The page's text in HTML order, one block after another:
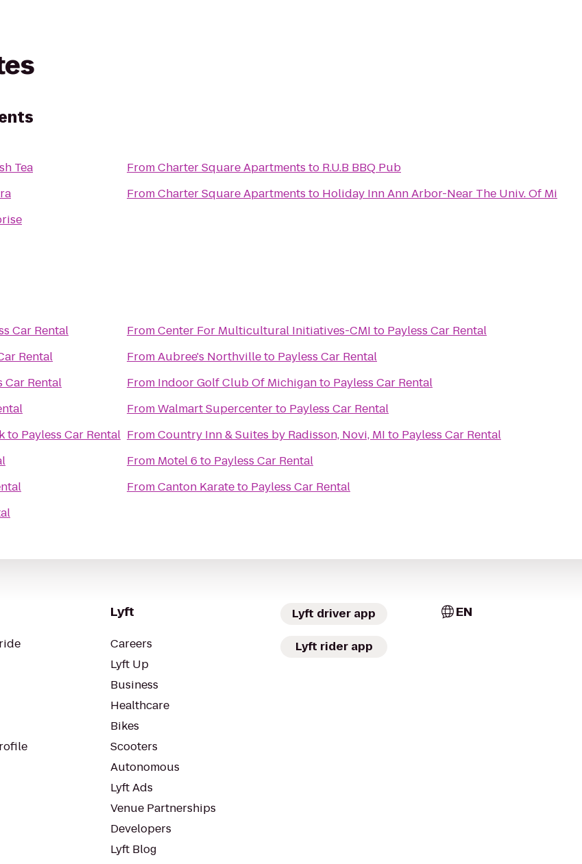
Tea
FromCharter Square Apartments to R.U.B BBQ Pub
FromCharter Square Apartments to Holiday Inn Ann Arbor-Near The Univ. Of Mi
Car Rental
Rental
Car Rental
to Payless Car Rental
FromCenter For Multicultural Initiatives-CMI to Payless Car Rental
FromAubree's Northvilleto Payless Car Rental
From Indoor Golf Club Of Michiganto Payless Car Rental
FromWalmart Supercenterto Payless Car Rental
FromCountry Inn & Suites by Radisson, Novi, MI to Payless Car Rental
From Motel 6 to Payless Car Rental
FromCanton Karateto Payless Car Rental
Lyft
Careers
Lyft Up
Business
Healthcare
Bikes
Scooters
Autonomous
Lyft Ads
Venue Partnerships
Developers
Lyft Blog
Lyft driver app
Lyft rider app
EN